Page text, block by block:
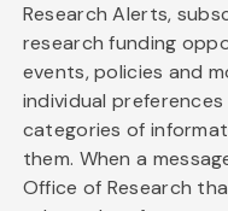
Research Alerts,
research funding
events, policies and
individual
categories of
them. When a
Office of Research